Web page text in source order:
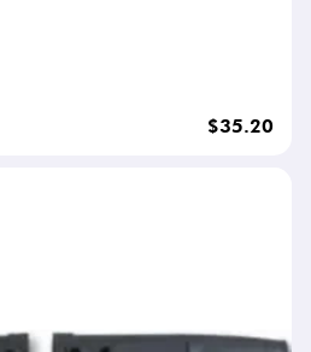
$35.20